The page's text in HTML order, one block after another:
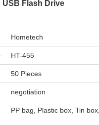
USB Flash Drive
Hometech
HT-455
50 Pieces
negotiation
PP bag, Plastic box, Tin